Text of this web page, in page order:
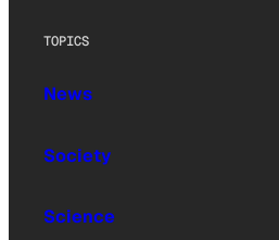
TOPICS
News
Society
Science